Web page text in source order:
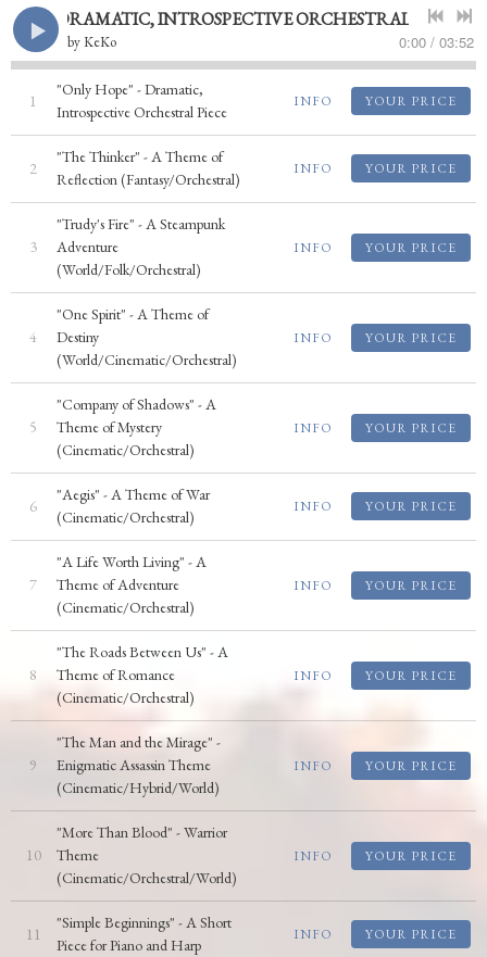
- DRAMATIC, INTROSPECTIVE ORCHESTRAL PIECE
byKeKo 0:00 / 03:52
1
"Only Hope" - Dramatic,
Introspective Orchestral Piece
INFO YOUR PRICE
2
"The Thinker" - A Theme of
Reflection (Fantasy/Orchestral)
INFO YOUR PRICE
3
"Trudy's Fire" - A Steampunk
Adventure
(World/Folk/Orchestral)
INFO YOUR PRICE
4
"One Spirit" - A Theme of
Destiny
(World/Cinematic/Orchestral)
INFO YOUR PRICE
5
"Company of Shadows" - A
Theme of Mystery
(Cinematic/Orchestral)
INFO YOUR PRICE
6
"Aegis" - A Theme of War
(Cinematic/Orchestral)
INFO YOUR PRICE
7
"A Life Worth Living" - A
Theme of Adventure
(Cinematic/Orchestral)
INFO YOUR PRICE
8
"The Roads Between Us" - A
Theme of Romance
(Cinematic/Orchestral)
INFO YOUR PRICE
9
"The Man and the Mirage" -
Enigmatic Assassin Theme
(Cinematic/Hybrid/World)
INFO YOUR PRICE
10
"More Than Blood" - Warrior
Theme
(Cinematic/Orchestral/World)
INFO YOUR PRICE
11
"Simple Beginnings" - A Short
Piece for Piano and Harp
INFO YOUR PRICE